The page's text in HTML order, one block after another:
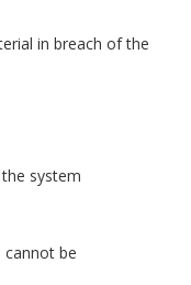
in breach of the
system
cannot be